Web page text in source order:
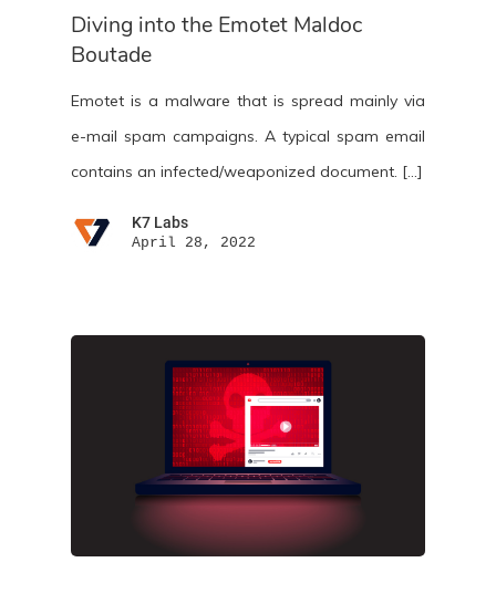
Diving into the Emotet Maldoc
Boutade
Emotet is a malware that is spread mainly via
e-mail spam campaigns. A typical spam email
contains an infected/weaponized document. […]
K7 Labs
April 28, 2022